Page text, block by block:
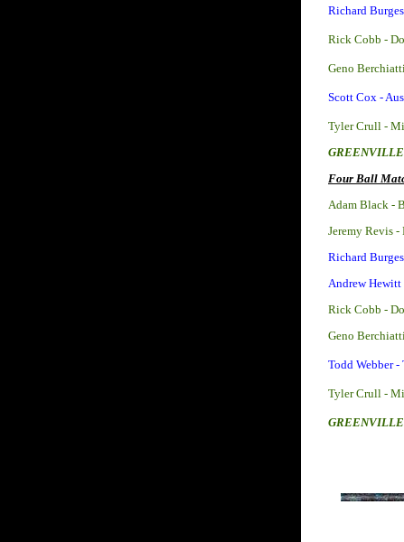
Richard
Rick Cobb -
Geno
Scott Cox -
Tyler Crull -
GREENVILLE
Four Ball
Adam Black -
Jeremy Revis
Richard
Andrew
Rick Cobb -
Geno
Todd Webber -
Tyler Crull -
GREENVILLE